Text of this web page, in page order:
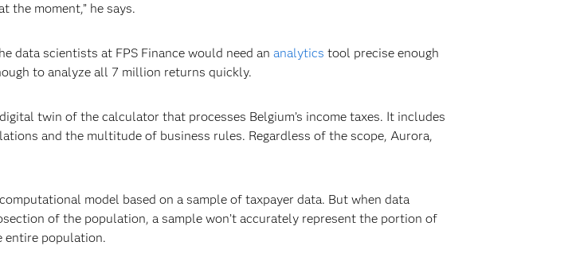
the moment,” he says.
data scientists at FPS Finance would need an analytics tool precise enough
to analyze all 7 million returns quickly.
twin of the calculator that processes Belgium’s income taxes. It includes
and the multitude of business rules. Regardless of the scope, Aurora,
model based on a sample of taxpayer data. But when data
of the population, a sample won’t accurately represent the portion of
entire population.